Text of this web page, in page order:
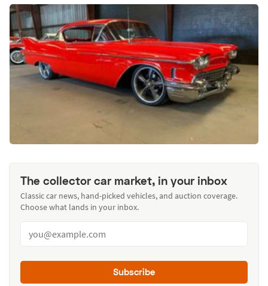
The collector car market, in your inbox
Classic car news, hand-picked vehicles, and auction coverage.
Choose what lands in your inbox.
Subscribe